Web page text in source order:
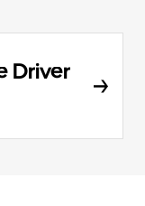
Driver